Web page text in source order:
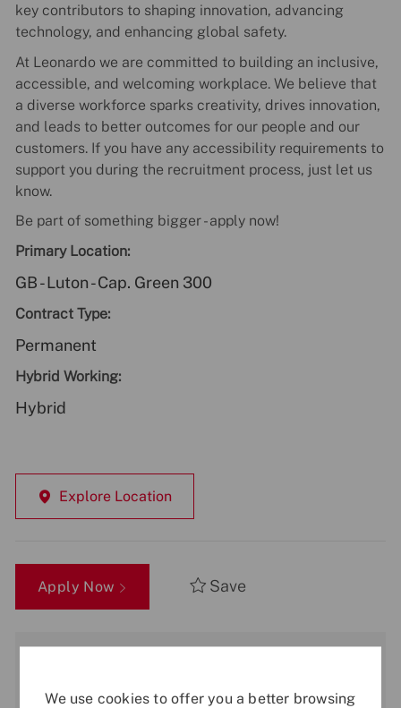
We use cookies to offer you a better browsing
key contributors to shaping innovation, advancing
technology, and enhancing global safety.
At Leonardo we are committed to building an inclusive,
accessible, and welcoming workplace. We believe that
a diverse workforce sparks creativity, drives innovation,
and leads to better outcomes for our people and our
customers. If you have any accessibility requirements to
support you during the recruitment process, just let us
know.
Be part of something bigger - apply now!
Primary Location:
GB - Luton - Cap. Green 300
Contract Type:
Permanent
Hybrid Working:
Hybrid
Explore Location
Apply Now Save
You'll receive updates once a week